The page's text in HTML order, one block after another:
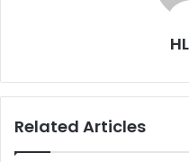
Related Articles